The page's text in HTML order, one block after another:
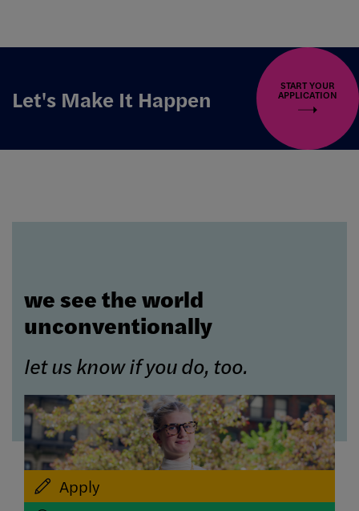
Let's Make It Happen START YOUR
APPLICATION
we see the world
unconventionally
let us know if you do, too.
Apply